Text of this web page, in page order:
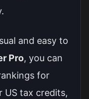
and easy to
Pro, you can
for
US tax credits,